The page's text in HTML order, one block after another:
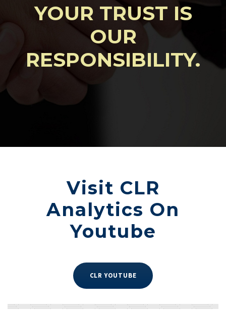
YOUR TRUST IS
OUR
RESPONSIBILITY.
Visit CLR
Analytics On
Youtube
CLR YOUTUBE